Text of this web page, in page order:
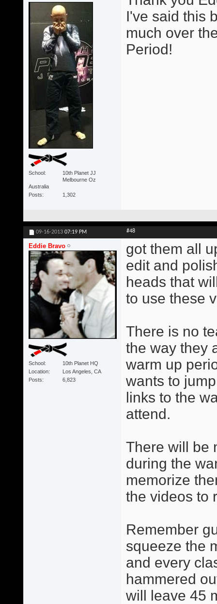
School
10th Planet JJ
Melbourne Oz
Australia
Posts
1,302
I've said this
much over
Period!
09-16-2013 07:19 PM #48
Eddie Bravo
School
10th Planet HQ
Location
Los Angeles, CA
Posts
6,823
got them all
edit and
heads that
to use these
There is no
the way they
warm up
wants to
links to the
attend.
There will be
during the
memorize
the videos to
Remember
squeeze the
and every
hammered
will leave 45